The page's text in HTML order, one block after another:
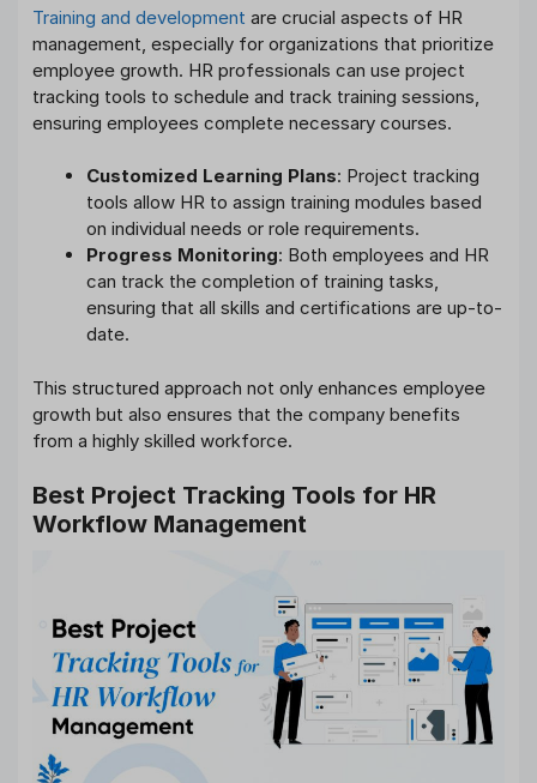
Training and development are crucial aspects of HR
management, especially for organizations that prioritize
employee growth. HR professionals can use project
tracking tools to schedule and track training sessions,
ensuring employees complete necessary courses.
Customized Learning Plans: Project tracking
tools allow HR to assign training modules based
on individual needs or role requirements.
Progress Monitoring: Both employees and HR
can track the completion of training tasks,
ensuring that all skills and certifications are up-to-
date.
This structured approach not only enhances employee
growth but also ensures that the company benefits
from a highly skilled workforce.
Best Project Tracking Tools for HR
Workflow Management